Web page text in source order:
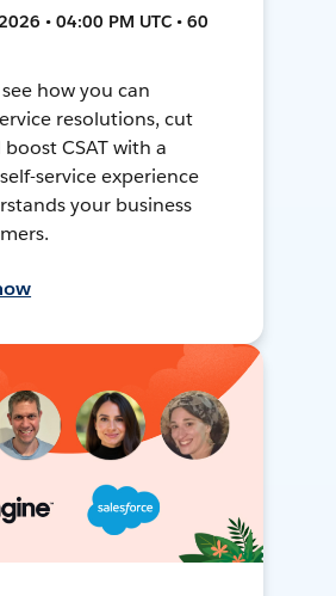
• 04:00 PM UTC • 60
how you can
resolutions, cut
CSAT with a
service experience
your business